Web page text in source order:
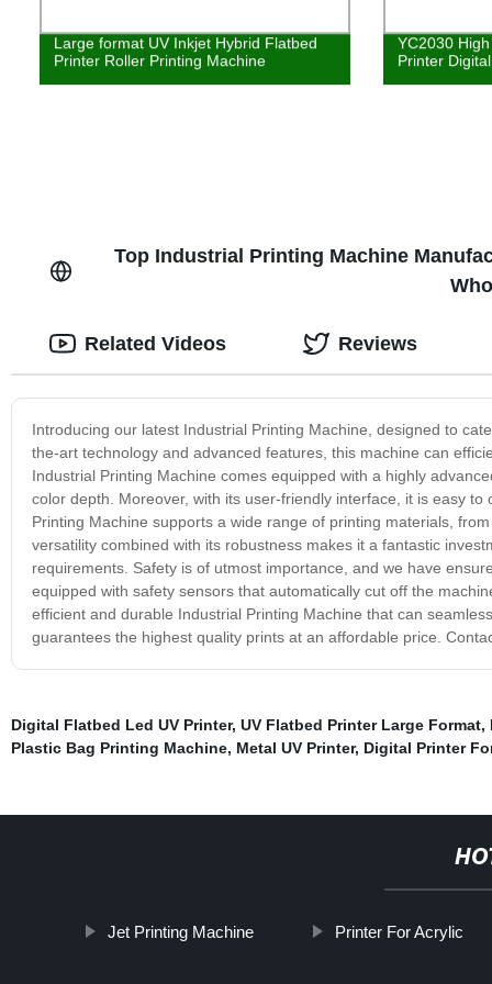
Large format UV Inkjet Hybrid Flatbed
Printer Roller Printing Machine
YC2030
Printer
Top Industrial Printing Machine
Introducing our latest Industrial Printing Machine, designed to
the-art technology and advanced features, this machine can
Industrial Printing Machine comes equipped with a highly
color depth. Moreover, with its user-friendly interface, it is easy
Printing Machine supports a wide range of printing materials,
versatility combined with its robustness makes it a fantastic
requirements. Safety is of utmost importance, and we have
equipped with safety sensors that automatically cut off the
efficient and durable Industrial Printing Machine that can
guarantees the highest quality prints at an affordable price.
Related Videos Reviews
Digital Flatbed Led UV Printer, UV Flatbed Printer Large Format,
Plastic Bag Printing Machine, Metal UV Printer, Digital Printer
Jet Printing Machine Printer For Acrylic